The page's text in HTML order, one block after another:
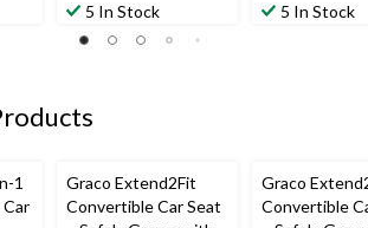
5 In Stock 5 In Stock
1
Graco Extend2Fit
Convertible Car Seat
Graco
Convertible